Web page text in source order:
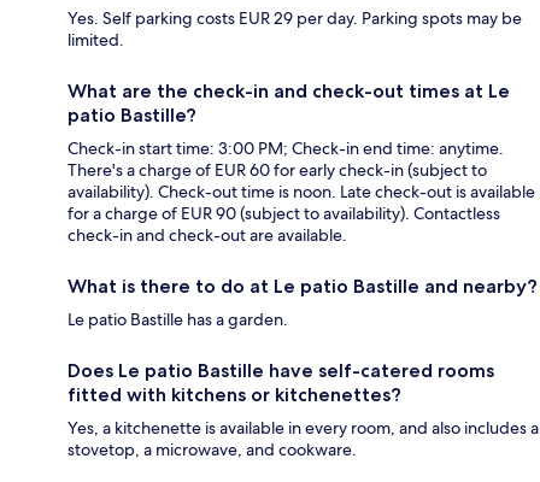
Yes. Self parking costs EUR 29 per day. Parking spots may be
limited.
What are the check-in and check-out times at Le
patio Bastille?
Check-in start time: 3:00 PM; Check-in end time: anytime.
There's a charge of EUR 60 for early check-in (subject to
availability). Check-out time is noon. Late check-out is available
for a charge of EUR 90 (subject to availability). Contactless
check-in and check-out are available.
What is there to do at Le patio Bastille and nearby?
Le patio Bastille has a garden.
Does Le patio Bastille have self-catered rooms
fitted with kitchens or kitchenettes?
Yes, a kitchenette is available in every room, and also includes a
stovetop, a microwave, and cookware.